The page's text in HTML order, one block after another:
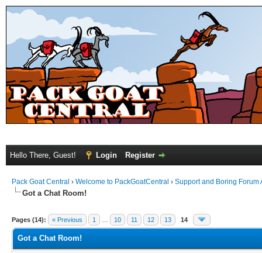
Hello There, Guest! Login Register
Pack Goat Central › Welcome to PackGoatCentral › Support and Boring Forum
Got a Chat Room!
Pages (14): « Previous 1 10 11 12 13 14
Got a Chat Room!